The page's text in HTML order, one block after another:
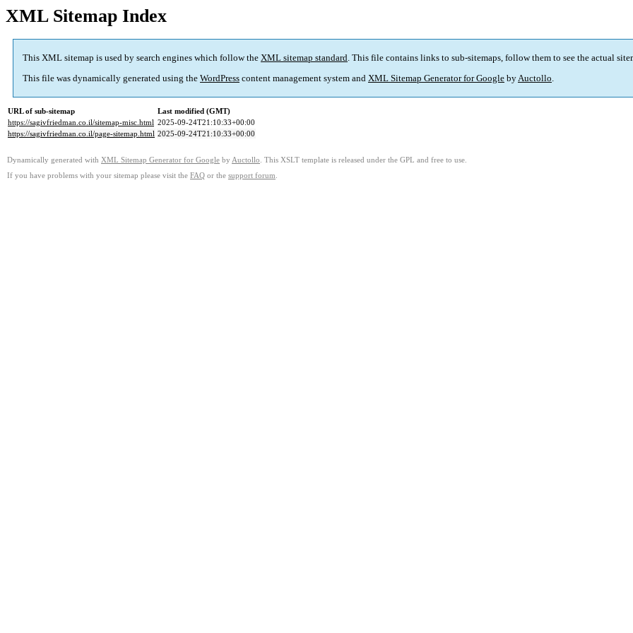
XML Sitemap Index
This XML sitemap is used by search engines which follow the XML sitemap standard. This file contains links to sub-sitemaps, follow them to see the actual
This file was dynamically generated using the WordPress content management system and XML Sitemap Generator for Google byAuctollo.
URL of sub-sitemap
Last modified (GMT)
https://sagivfriedman.co.il/sitemap-misc.html 2025-09-24T21:10:33+00:00
https://sagivfriedman.co.il/page-sitemap.html 2025-09-24T21:10:33+00:00
Dynamically generated with XML Sitemap Generator for Google by Auctollo . This XSLT template is released under the GPL and free to use.
If you have problems with your sitemap please visit the FAQ or the support forum